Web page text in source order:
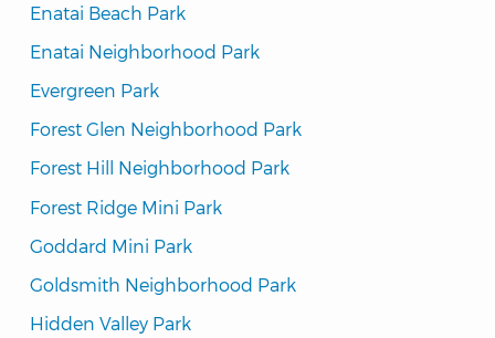
Enatai Beach Park
Enatai Neighborhood Park
Evergreen Park
Forest Glen Neighborhood Park
Forest Hill Neighborhood Park
Forest Ridge Mini Park
Goddard Mini Park
Goldsmith Neighborhood Park
Hidden Valley Park